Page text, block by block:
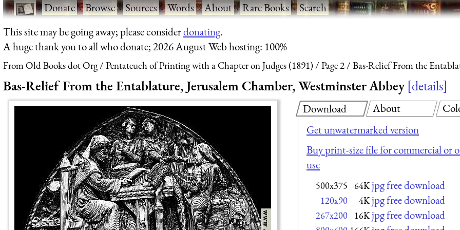
·Donate·Browse·Sources·Words·About·Rare Books·Search
This site may be going away; please considerdonating.
A huge thank you to all who donate; 2026 August Web hosting: 100%
From Old Books dot Org Pentateuch of Printing with a Chapter on Judges (1891) Page 2 Bas-Relief From the
Bas-Relief From the Entablature, Jerusalem Chamber, Westminster Abbey details
Download
Get unwatermarked version
Buy print-size file for commercial or
use
500x375 64K jpg free download
120x90 4K jpg free download
267x200 16K jpg free download
About